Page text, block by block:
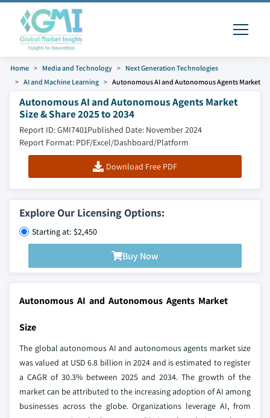
Home Media and Technology
Next Generation Technologies
AI and Machine Learning
Autonomous AI and Autonomous Agents Market
Autonomous AI and Autonomous Agents Market
Size & Share 2025 to 2034
Report ID: GMI7401Published Date: November 2024
Report Format: PDF/Excel/Dashboard/Platform
Download Free PDF
Explore Our Licensing Options:
Starting at: $2,450
Buy Now
Autonomous AI and Autonomous Agents Market
Size
The global autonomous AI and autonomous agents market size
was valued at USD 6.8 billion in 2024 and is estimated to register
a CAGR of 30.3% between 2025 and 2034. The growth of the
market can be attributed to the increasing adoption of AI among
businesses across the globe. Organizations leverage AI, from